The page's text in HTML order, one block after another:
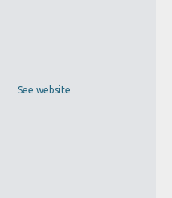
See website